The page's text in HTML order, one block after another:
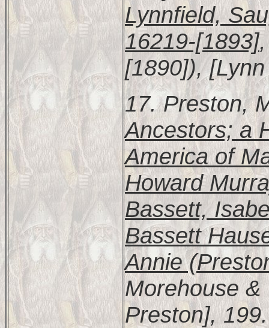
Lynnfield,
16219-[1893]
[1890]),
17. Preston,
Ancestors; a
America of
Howard
Bassett,
Bassett
Annie
Morehouse &
Preston], 199.